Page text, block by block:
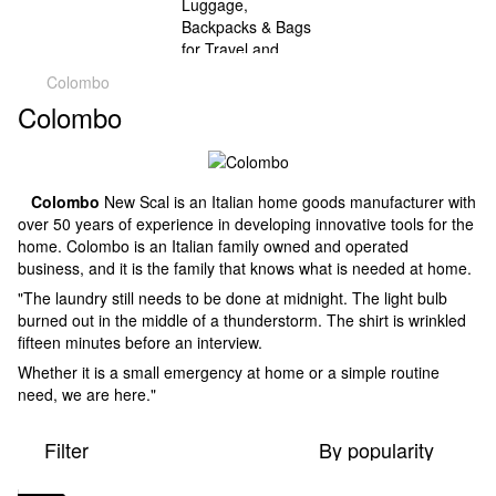
Colombo
Colombo
Colombo New Scal is an Italian home goods manufacturer with
over 50 years of experience in developing innovative tools for the
home. Colombo is an Italian family owned and operated
business, and it is the family that knows what is needed at home.
"The laundry still needs to be done at midnight. The light bulb
burned out in the middle of a thunderstorm. The shirt is wrinkled
fifteen minutes before an interview.
Whether it is a small emergency at home or a simple routine
need, we are here."
Filter By popularity